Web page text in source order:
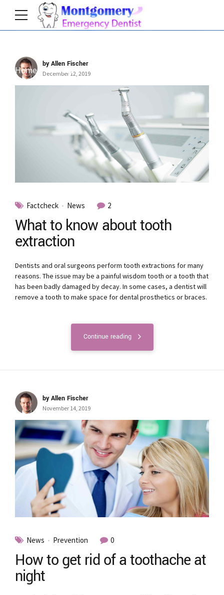
Home Author
by Allen Fischer
December 12, 2019
Factcheck News 2
What to know about tooth
extraction
Dentists and oral surgeons perform tooth extractions for many
reasons. The issue may be a painful wisdom tooth or a tooth that
has been badly damaged by decay. In some cases, a dentist will
remove a tooth to make space for dental prosthetics or braces.
Continue reading
by Allen Fischer
November 14, 2019
News Prevention 0
How to get rid of a toothache at
night